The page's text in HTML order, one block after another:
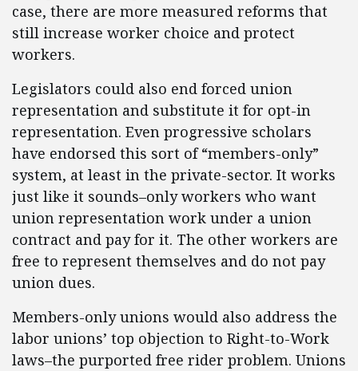
case, there are more measured reforms that
still increase worker choice and protect
workers.
Legislators could also end forced union
representation and substitute it for opt-in
representation. Even progressive scholars
have endorsed this sort of “members-only”
system, at least in the private-sector. It works
just like it sounds–only workers who want
union representation work under a union
contract and pay for it. The other workers are
free to represent themselves and do not pay
union dues.
Members-only unions would also address the
labor unions’ top objection to Right-to-Work
laws–the purported free rider problem. Unions